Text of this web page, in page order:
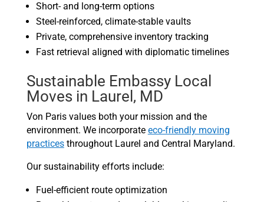
Short- and long-term options
Steel-reinforced, climate-stable vaults
Private, comprehensive inventory tracking
Fast retrieval aligned with diplomatic timelines
Sustainable Embassy Local
Moves in Laurel, MD
Von Paris values both your mission and the
environment. We incorporate eco-friendly moving
practicesthroughout Laurel and Central Maryland.
Our sustainability efforts include:
Fuel-efficient route optimization